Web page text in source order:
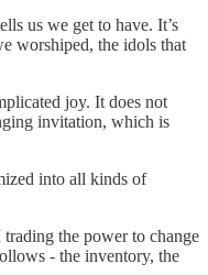
us we get to have. It’s
worshiped, the idols that
joy. It does not
invitation, which is
into all kinds of
the power to change
- the inventory, the